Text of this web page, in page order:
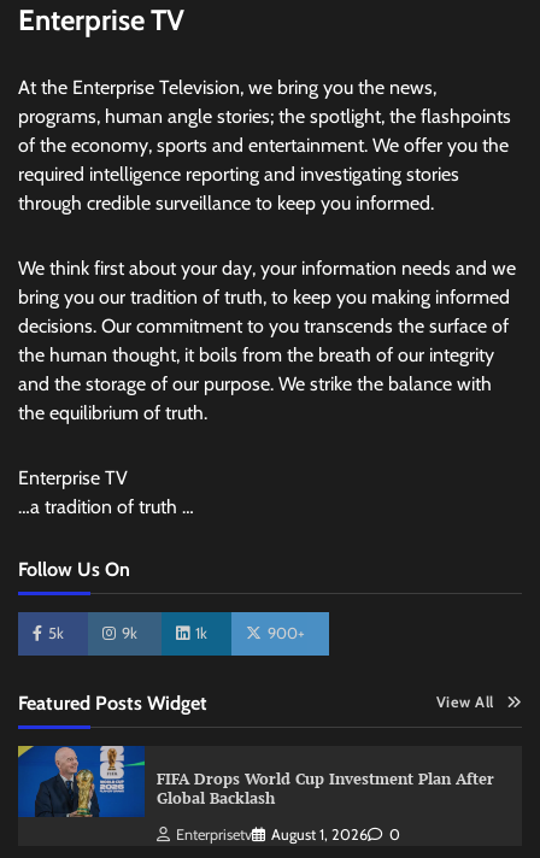
Enterprise TV
At the Enterprise Television, we bring you the news,
programs, human angle stories; the spotlight, the flashpoints
of the economy, sports and entertainment. We offer you the
required intelligence reporting and investigating stories
through credible surveillance to keep you informed.
We think first about your day, your information needs and we
bring you our tradition of truth, to keep you making informed
decisions. Our commitment to you transcends the surface of
the human thought, it boils from the breath of our integrity
and the storage of our purpose. We strike the balance with
the equilibrium of truth.
Enterprise TV
…a tradition of truth …
Follow Us On
5k 9k 1k 900+
Featured Posts Widget View All
FIFA Drops World Cup Investment Plan After
Global Backlash
Enterprisetv August 1, 2026 0